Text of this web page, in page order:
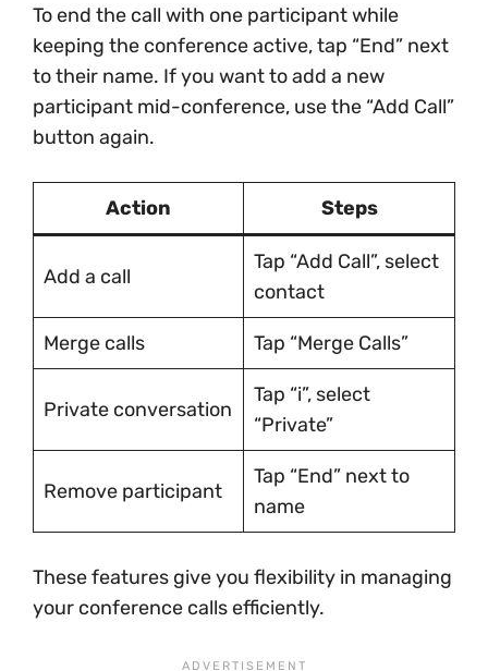
To end the call with one participant while
keeping the conference active, tap “End” next
to their name. If you want to add a new
participant mid-conference, use the “Add Call”
button again.
Action Steps
Add a call
Tap “Add Call”, select
contact
Merge calls Tap “Merge Calls”
Private conversation
Tap “i”, select
“Private”
Remove participant
Tap “End” next to
name
These features give you flexibility in managing
your conference calls efficiently.